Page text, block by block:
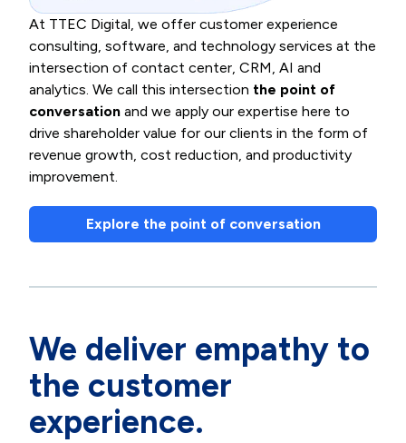
At TTEC Digital, we offer customer experience
consulting, software, and technology services at the
intersection of contact center, CRM, AI and
analytics. We call this intersection the point of
conversation and we apply our expertise here to
drive shareholder value for our clients in the form of
revenue growth, cost reduction, and productivity
improvement.
Explore the point of conversation
We deliver empathy to
the customer
experience.